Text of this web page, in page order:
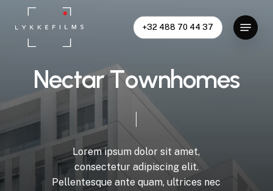
+32 488 70 44 37
Menu
NectarTownhomes
Lorem ipsum dolor sit amet,
consectetur adipiscing elit.
Pellentesque ante quam, ultrices nec
Close